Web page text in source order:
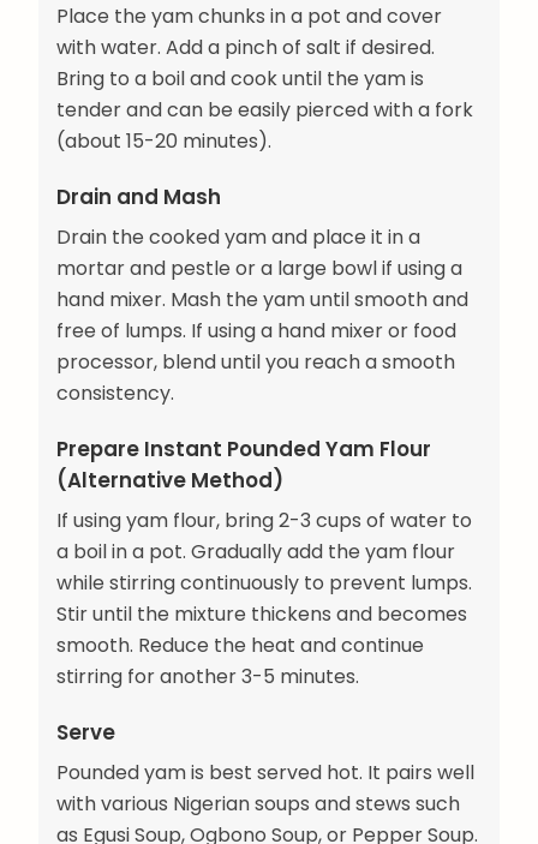
Place the yam chunks in a pot and cover
with water. Add a pinch of salt if desired.
Bring to a boil and cook until the yam is
tender and can be easily pierced with a fork
(about 15-20 minutes).
Drain and Mash
Drain the cooked yam and place it in a
mortar and pestle or a large bowl if using a
hand mixer. Mash the yam until smooth and
free of lumps. If using a hand mixer or food
processor, blend until you reach a smooth
consistency.
Prepare Instant Pounded Yam Flour
(Alternative Method)
If using yam flour, bring 2-3 cups of water to
a boil in a pot. Gradually add the yam flour
while stirring continuously to prevent lumps.
Stir until the mixture thickens and becomes
smooth. Reduce the heat and continue
stirring for another 3-5 minutes.
Serve
Pounded yam is best served hot. It pairs well
with various Nigerian soups and stews such
as Egusi Soup, Ogbono Soup, or Pepper Soup.